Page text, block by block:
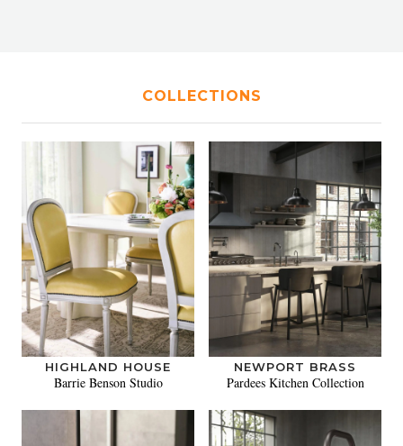
COLLECTIONS
HIGHLAND HOUSE
Barrie Benson Studio
NEWPORT BRASS
Pardees Kitchen Collection